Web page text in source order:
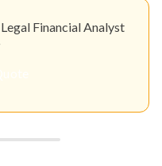
Financial Analyst